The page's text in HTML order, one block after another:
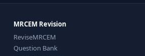
MRCEM Revision
ReviseMRCEM
Question Bank